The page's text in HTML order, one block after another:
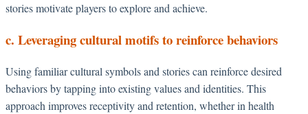
stories motivate players to explore and achieve.
c. Leveraging cultural motifs to reinforce behaviors
Using familiar cultural symbols and stories can reinforce desired
behaviors by tapping into existing values and identities. This
approach improves receptivity and retention, whether in health